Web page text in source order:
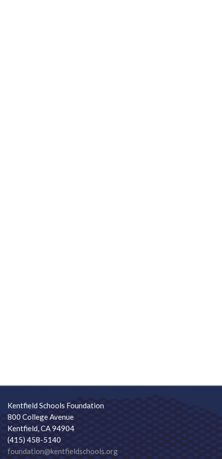
Kentfield Schools Foundation
800 College Avenue
Kentfield, CA 94904
(415) 458-5140
foundation@kentfieldschools.org